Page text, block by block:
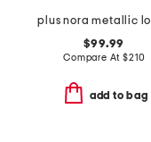
$99.99
Compare At$210
add to bag